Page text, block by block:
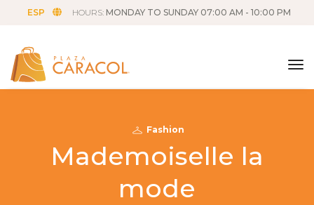
ESP HOURS: MONDAY TO SUNDAY 07:00 AM - 10:00 PM
Fashion
Mademoiselle la
mode